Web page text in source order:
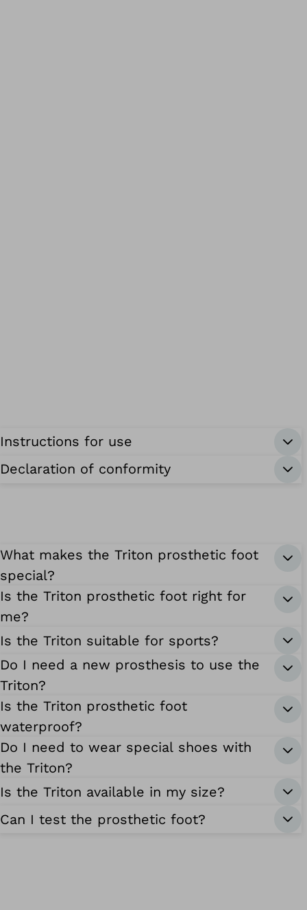
Instructions for use
Declaration of conformity
What makes the Triton prosthetic foot
special?
Is the Triton prosthetic foot right for
me?
Is the Triton suitable for sports?
Do I need a new prosthesis to use the
Triton?
Is the Triton prosthetic foot
waterproof?
Do I need to wear special shoes with
the Triton?
Is the Triton available in my size?
Can I test the prosthetic foot?